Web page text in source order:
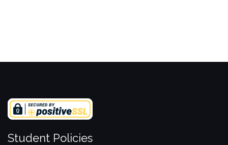
Student Policies